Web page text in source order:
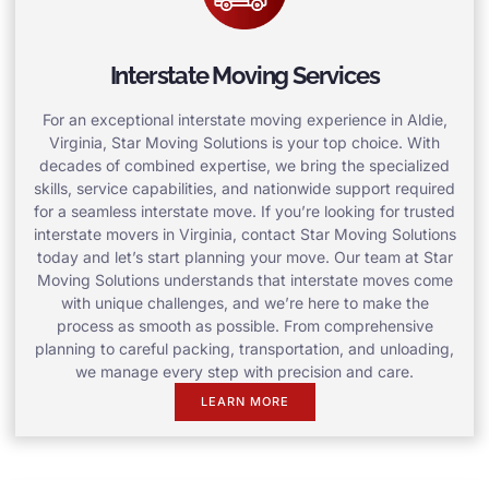
Interstate Moving Services
For an exceptional interstate moving experience in Aldie,
Virginia, Star Moving Solutions is your top choice. With
decades of combined expertise, we bring the specialized
skills, service capabilities, and nationwide support required
for a seamless interstate move. If you’re looking for trusted
interstate movers in Virginia, contact Star Moving Solutions
today and let’s start planning your move. Our team at Star
Moving Solutions understands that interstate moves come
with unique challenges, and we’re here to make the
process as smooth as possible. From comprehensive
planning to careful packing, transportation, and unloading,
we manage every step with precision and care.
LEARN MORE